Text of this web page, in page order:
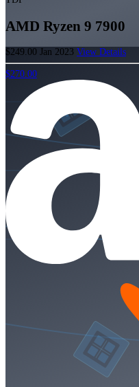
AMD Ryzen 9 7900
$249.00 Jan 2023 View Details
$270.00